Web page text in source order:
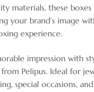
materials, these
your brand’s image
experience.
impression with
Pelipus. Ideal for
special occasions,